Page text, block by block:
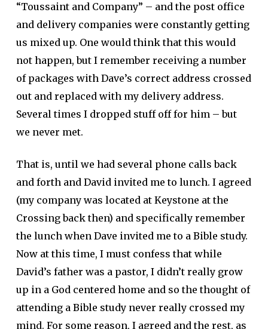
“Toussaint and Company” – and the post office
and delivery companies were constantly getting
us mixed up. One would think that this would
not happen, but I remember receiving a number
of packages with Dave’s correct address crossed
out and replaced with my delivery address.
Several times I dropped stuff off for him – but
we never met.
That is, until we had several phone calls back
and forth and David invited me to lunch. I agreed
(my company was located at Keystone at the
Crossing back then) and specifically remember
the lunch when Dave invited me to a Bible study.
Now at this time, I must confess that while
David’s father was a pastor, I didn’t really grow
up in a God centered home and so the thought of
attending a Bible study never really crossed my
mind. For some reason, I agreed and the rest, as